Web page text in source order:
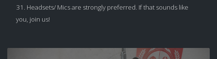
31. Headsets/ Mics are strongly preferred. If that sounds like
you, join us!